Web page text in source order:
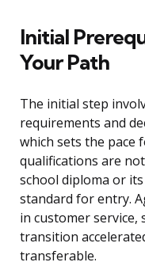
Initial
Your Path
The initial step
requirements and
which sets the pace
qualifications are
school diploma or
standard for entry.
in customer
transition
transferable.